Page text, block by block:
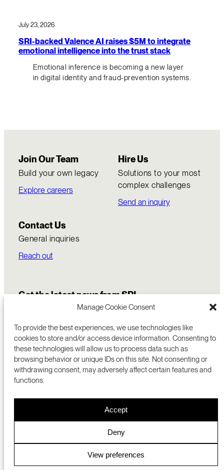
Manage Cookie Consent
To provide the best experiences, we use technologies like
cookies to store and/or access device information. Consenting to
these technologies will allow us to process data such as
browsing behavior or unique IDs on this site. Not consenting or
withdrawing consent, may adversely affect certain features and
functions.
Accept
Deny
View preferences
July 23, 2026
SRI-backed Valence AI raises $5M to integrate
emotional intelligence into the trust stack
Emotional inference is becoming a new layer
in digital identity and fraud-prevention systems.
Join Our Team
Build your own legacy
Explore careers
Hire Us
Solutions to your most
complex challenges
Send an inquiry
Contact Us
General inquiries
Reach out
Get the latest news from SRI
RESEARCH
ABOUT
CAREERS
SRI JAPAN
MENLO PARK, CA 94025 USA
+1 (650) 859-2000